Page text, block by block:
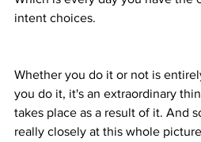
intent choices.
Whether you do it or not is
you do it, it's an extraordinary
takes place as a result of it. And
really closely at this whole